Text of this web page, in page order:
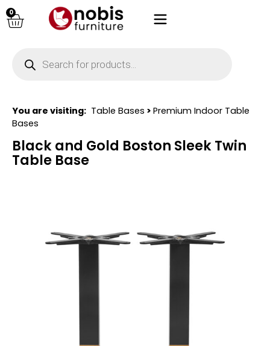
0
You are visiting: Table Bases > Premium Indoor Table
Bases
Black and Gold Boston Sleek Twin
Table Base